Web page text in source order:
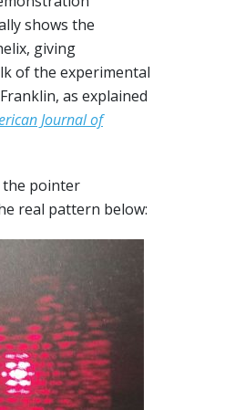
shows the
giving
of the experimental
as explained
Journal of
the pointer
real pattern below: